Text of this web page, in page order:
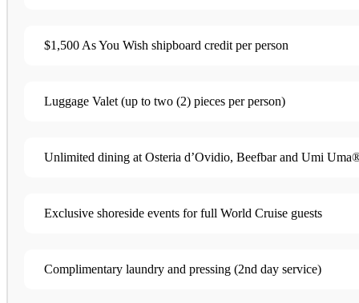
$1,500 As You Wish shipboard credit per person
Luggage Valet (up to two (2) pieces per person)​
Unlimited dining at Osteria d’Ovidio, Beefbar and Umi
Exclusive shoreside events for full World Cruise guests
Complimentary laundry and pressing (2nd day service​)